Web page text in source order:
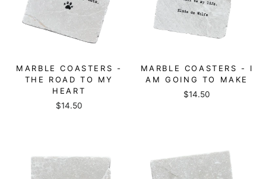
MARBLE COASTERS -
THE ROAD TO MY
HEART
$14.50
MARBLE COASTERS - I
AM GOING TO MAKE
$14.50